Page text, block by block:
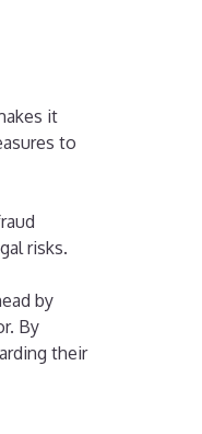
it
to
risks.
by
By
their